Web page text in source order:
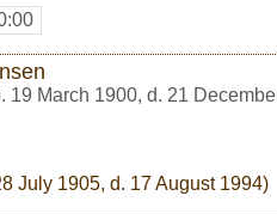
19 March 1900, d. 21
July 1905, d. 17 August 1994)